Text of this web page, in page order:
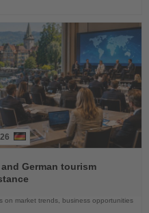
German tourism
on market trends, business opportunities